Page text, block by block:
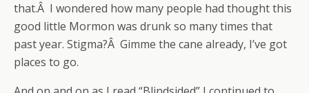
that.Â I wondered how many people had thought this
good little Mormon was drunk so many times that
past year. Stigma?Â Gimme the cane already, I’ve got
places to go.